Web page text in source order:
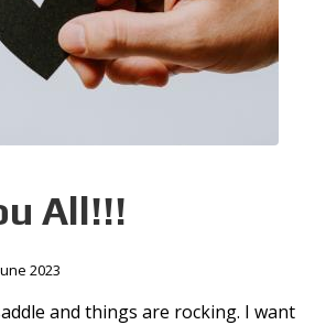
All!!!
2023
and things are rocking. I want